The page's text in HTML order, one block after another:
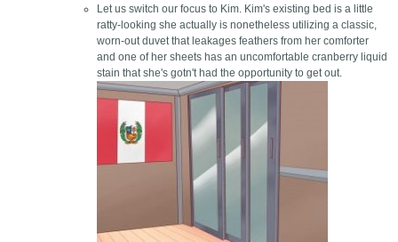
Let us switch our focus to Kim. Kim's existing bed is a little
ratty-looking she actually is nonetheless utilizing a classic,
worn-out duvet that leakages feathers from her comforter
and one of her sheets has an uncomfortable cranberry liquid
stain that she's gotn't had the opportunity to get out.